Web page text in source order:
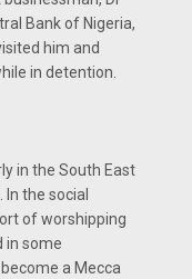
Bank of Nigeria,
him and
in detention.
in the South East
the social
of worshipping
in some
a Mecca